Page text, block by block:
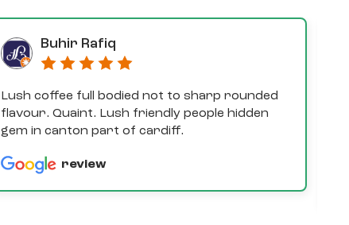
Buhir Rafiq
Lush coffee full bodied not to sharp rounded
flavour. Quaint. Lush friendly people hidden
gem in canton part of cardiff.
review